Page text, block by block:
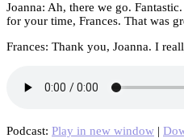
Joanna: Ah, there we go.
for your time, Frances. That was
Frances: Thank you, Joanna. I
Podcast: Play in new window |